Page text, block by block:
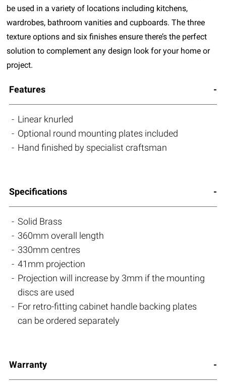
be used in a variety of locations including kitchens,
wardrobes, bathroom vanities and cupboards. The three
texture options and six finishes ensure there’s the perfect
solution to complement any design look for your home or
project.
Features
Linear knurled
Optional round mounting plates included
Hand finished by specialist craftsman
Specifications
Solid Brass
360mm overall length
330mm centres
41mm projection
Projection will increase by 3mm if the mounting
discs are used
For retro-fitting cabinet handle backing plates
can be ordered separately
Warranty